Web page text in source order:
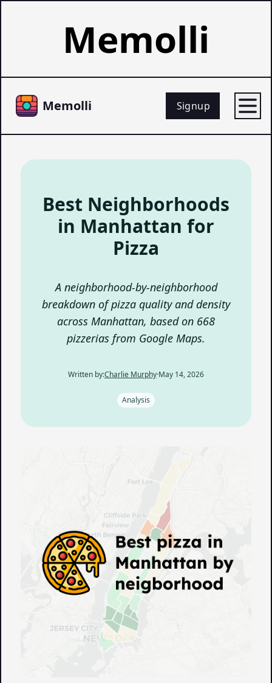
Memolli
Memolli Signup
Best Neighborhoods
in Manhattan for
Pizza
A neighborhood-by-neighborhood
breakdown of pizza quality and density
across Manhattan, based on 668
pizzerias from Google Maps.
Written by:Charlie Murphy·May 14, 2026
Analysis